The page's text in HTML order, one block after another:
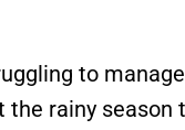
to
rainy season